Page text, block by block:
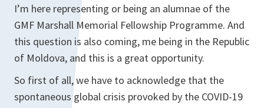
I’m here representing or being an alumnae of the
GMF Marshall Memorial Fellowship Programme. And
this question is also coming, me being in the Republic
of Moldova, and this is a great opportunity.
So first of all, we have to acknowledge that the
spontaneous global crisis provoked by the COVID-19